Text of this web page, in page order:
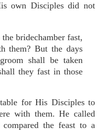
own Disciples did not
bridechamber fast,
them? But the days
shall be taken
they fast in those
for His Disciples to
with them. He called
the feast to a